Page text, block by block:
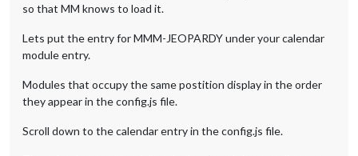
so that MM knows to load it.
Lets put the entry for MMM-JEOPARDY under your calendar
module entry.
Modules that occupy the same postition display in the order
they appear in the config.js file.
Scroll down to the calendar entry in the config.js file.